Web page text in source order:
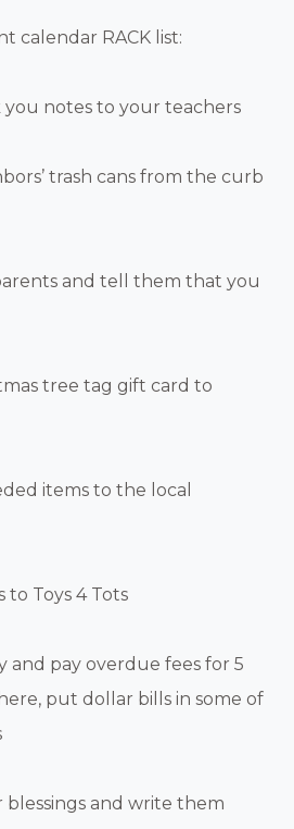
calendar RACK list:
you notes to your teachers
trash cans from the curb
and tell them that you
tree tag gift card to
items to the local
to Toys 4 Tots
and pay overdue fees for 5
put dollar bills in some of
blessings and write them